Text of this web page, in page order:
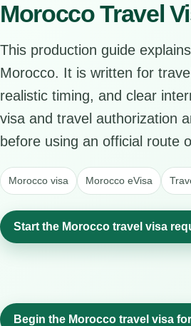
Morocco Travel
This production guide
Morocco. It is written for
realistic timing, and clear
visa and travel authorization
before using an official route
Morocco visa Morocco eVisa
Start the Morocco travel visa
Begin the Morocco travel visa